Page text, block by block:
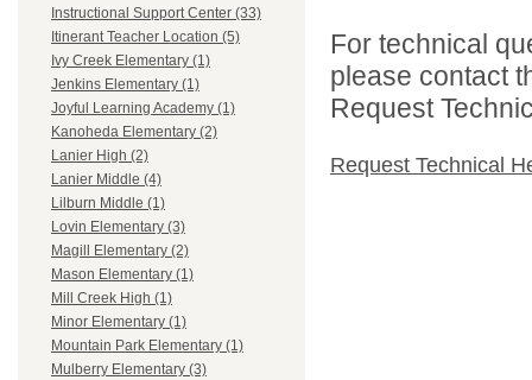
Instructional Support Center (33)
Itinerant Teacher Location (5)
Ivy Creek Elementary (1)
Jenkins Elementary (1)
Joyful Learning Academy (1)
Kanoheda Elementary (2)
Lanier High (2)
Lanier Middle (4)
Lilburn Middle (1)
Lovin Elementary (3)
Magill Elementary (2)
Mason Elementary (1)
Mill Creek High (1)
Minor Elementary (1)
Mountain Park Elementary (1)
Mulberry Elementary (3)
For technical
please contact
Request
Request Technical